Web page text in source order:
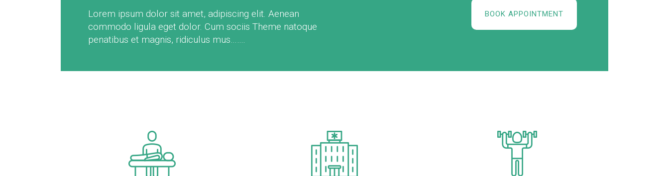
Lorem ipsum dolor sit amet, adipiscing elit. Aenean
commodo ligula eget dolor. Cum sociis Theme natoque
penatibus et magnis, ridiculus mus…….
BOOK APPOINTMENT